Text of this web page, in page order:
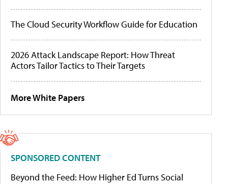
The Cloud Security Workflow Guide for Education
2026 Attack Landscape Report: How Threat
Actors Tailor Tactics to Their Targets
More White Papers
SPONSORED CONTENT
Beyond the Feed: How Higher Ed Turns Social